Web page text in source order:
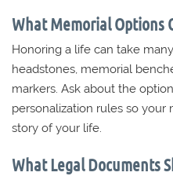
What Memorial Options
Honoring a life can take
headstones, memorial
markers. Ask about the
personalization rules so
story of your life.
What Legal Documents